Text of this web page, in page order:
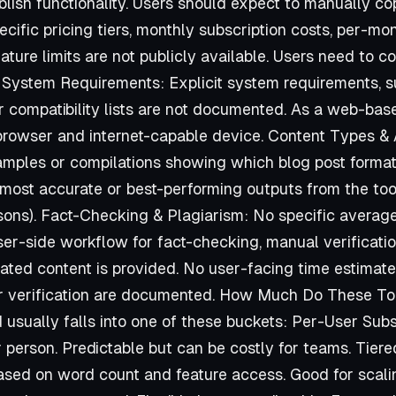
pricing tiers, monthly subscription costs, per-
limits are not publicly available. Users need to
Requirements: Explicit system requirements,
compatibility lists are not documented. As a web-
and internet-capable device. Content Types &
or compilations showing which blog post
accurate or best-performing outputs from the
Fact-Checking & Plagiarism: No specific
side workflow for fact-checking, manual
content is provided. No user-facing time
are documented. How Much Do These
falls into one of these buckets: Per-User
Predictable but can be costly for teams.
on word count and feature access. Good for